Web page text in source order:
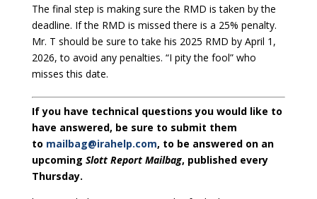
The final step is making sure the RMD is taken by the
deadline. If the RMD is missed there is a 25% penalty.
Mr. T should be sure to take his 2025 RMD by April 1,
2026, to avoid any penalties. “I pity the fool” who
misses this date.
If you have technical questions you would like to
have answered, be sure to submit them
to mailbag@irahelp.com, to be answered on an
upcoming Slott Report Mailbag, published every
Thursday.